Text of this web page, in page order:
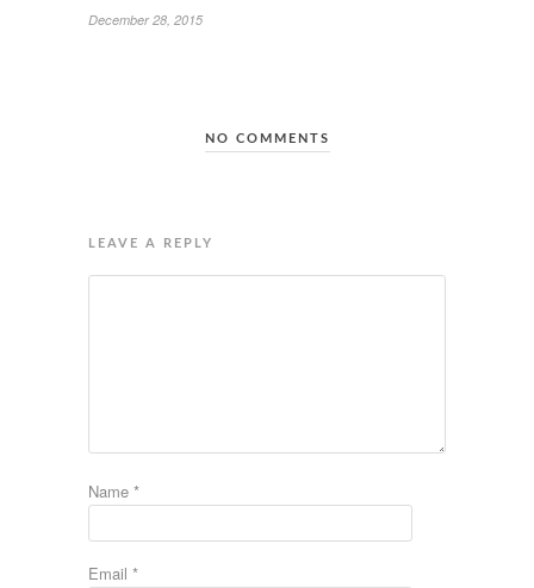
December 28, 2015
NO COMMENTS
LEAVE A REPLY
Name *
Email *